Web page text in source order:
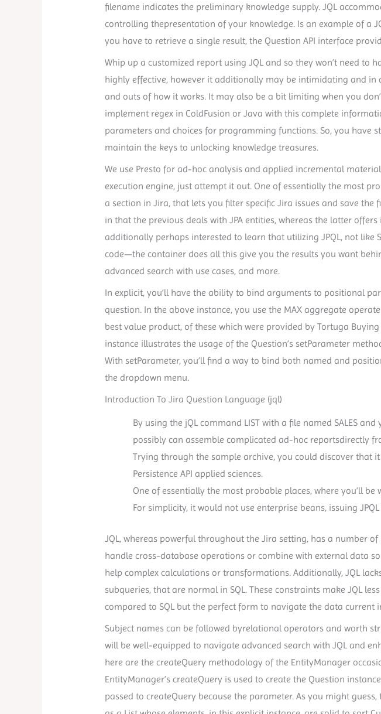
filename indicates the preliminary knowledge supply. JQL
controlling thepresentation of your knowledge. Is an example of a
you have to retrieve a single result, the Question API interface
Whip up a customized report using JQL and so they won’t need to
highly effective, however it additionally may be intimidating and
and outs of how it works. It may also be a bit limiting when you
implement regex in ColdFusion or Java with this complete
parameters and choices for programming functions. So, you have
maintain the keys to unlocking knowledge treasures.
We use Presto for ad-hoc analysis and applied incremental
execution engine, just attempt it out. One of essentially the most
a section in Jira, that lets you filter specific Jira issues and save
in that the previous deals with JPA entities, whereas the latter
additionally perhaps interested to learn that utilizing JPQL, not like
code—the container does all this give you the results you want
advanced search with use cases, and more.
In explicit, you’ll have the ability to bind arguments to positional
question. In the above instance, you use the MAX aggregate
best value product, of these which were provided by Tortuga
instance illustrates the usage of the Question’s setParameter
With setParameter, you’ll find a way to bind both named and
the dropdown menu.
Introduction To Jira Question Language (jql)
By using the jQL command LIST with a file named SALES
possibly can assemble complicated ad-hoc reportsdirectly
Trying through the sample archive, you could discover that
Persistence API applied sciences.
One of essentially the most probable places, where you’ll
For simplicity, it would not use enterprise beans, issuing
JQL, whereas powerful throughout the Jira setting, has a number
handle cross-database operations or combine with external data
help complex calculations or transformations. Additionally, JQL
subqueries, that are normal in SQL. These constraints make JQL
compared to SQL but the perfect form to navigate the data current
Subject names can be followed byrelational operators and worth
will be well-equipped to navigate advanced search with JQL and
here are the createQuery methodology of the EntityManager
EntityManager’s createQuery is used to create the Question
passed to createQuery because the parameter. As you might